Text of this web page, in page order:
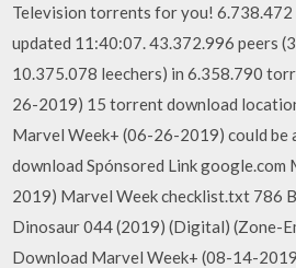
Television torrents for you!
updated 11:40:07. 43.372.996 peers
10.375.078 leechers) in 6.358.790
26-2019) 15 torrent download
Marvel Week+ (06-26-2019) could be
download Spónsored Link
2019) Marvel Week checklist.txt 786
Dinosaur 044 (2019) (Digital) (Zone-
Download Marvel Week+ (08-14-